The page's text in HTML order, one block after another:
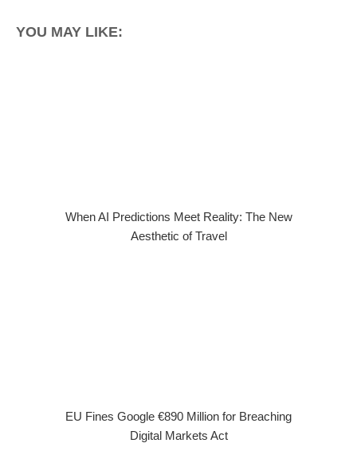
YOU MAY LIKE:
When AI Predictions Meet Reality: The New
Aesthetic of Travel
EU Fines Google €890 Million for Breaching
Digital Markets Act